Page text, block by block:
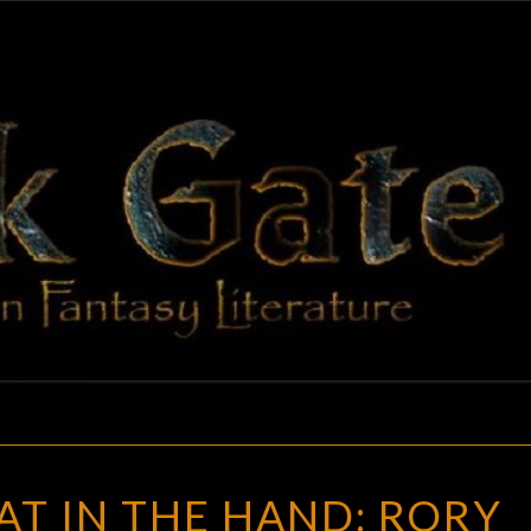
GATE
Adventures
In Fantasy
Literature
(BLACK)
IN THE HAND: RORY